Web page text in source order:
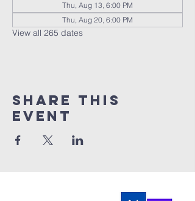
Thu, Aug 13, 6:00 PM
Thu, Aug 20, 6:00 PM
View all 265 dates
Share this
event